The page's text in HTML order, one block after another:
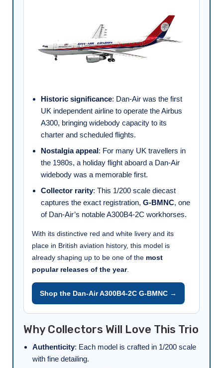
Historic significance: Dan-Air was the first
UK independent airline to operate the Airbus
A300, bringing widebody capacity to its
charter and scheduled flights.
Nostalgia appeal: For many UK travellers in
the 1980s, a holiday flight aboard a Dan-Air
widebody was a memorable first.
Collector rarity: This 1/200 scale diecast
captures the exact registration,G-BMNC, one
of Dan-Air’s notable A300B4-2C workhorses.
With its distinctive red and white livery and its
place in British aviation history, this model is
already shaping up to be one of the most
popular releases of the year.
Shop the Dan-Air A300B4-2C G-BMNC →
Why Collectors Will Love This Trio
Authenticity: Each model is crafted in 1/200 scale
with fine detailing.